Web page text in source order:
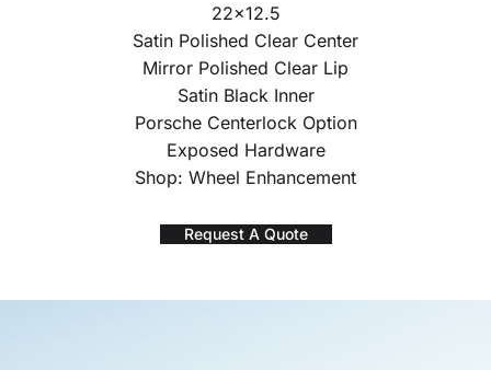
22×12.5
Satin Polished Clear Center
Mirror Polished Clear Lip
Satin Black Inner
Porsche Centerlock Option
Exposed Hardware
Shop: Wheel Enhancement
Request A Quote